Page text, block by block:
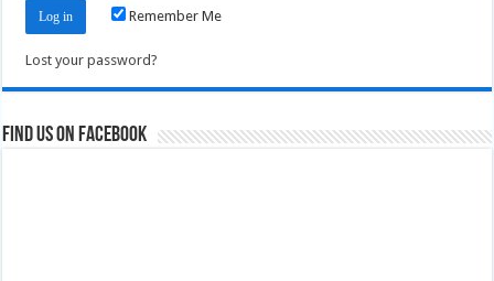
Remember Me
Lost your password?
Find us on Facebook